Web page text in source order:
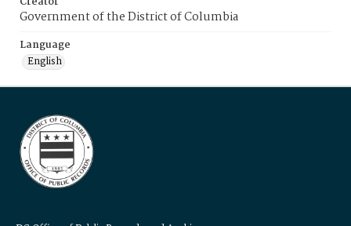
Government of the District of Columbia
Language
English